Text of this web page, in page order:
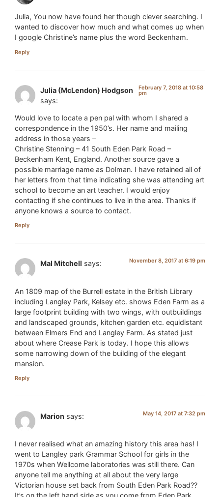
Julia, You now have found her though clever searching. I
wanted to discover how much and what comes up when
I google Christine’s name plus the word Beckenham.
Reply
Julia (McLendon) Hodgson
says:
February 7, 2018 at 10:58
pm
Would love to locate a pen pal with whom I shared a
correspondence in the 1950’s. Her name and mailing
address in those years –
Christine Stenning – 41 South Eden Park Road –
Beckenham Kent, England. Another source gave a
possible marriage name as Dolman. I have retained all of
her letters from that time indicating she was attending art
school to become an art teacher. I would enjoy
contacting if she continues to live in the area. Thanks if
anyone knows a source to contact.
Reply
Mal Mitchell says: November 8, 2017 at 6:19 pm
An 1809 map of the Burrell estate in the British Library
including Langley Park, Kelsey etc. shows Eden Farm as a
large footprint building with two wings, with outbuildings
and landscaped grounds, kitchen garden etc. equidistant
between Elmers End and Langley Farm. As stated just
about where Crease Park is today. I hope this allows
some narrowing down of the building of the elegant
mansion.
Reply
Marion says: May 14, 2017 at 7:32 pm
I never realised what an amazing history this area has! I
went to Langley park Grammar School for girls in the
1970s when Wellcome laboratories was still there. Can
anyone tell me anything at all about the very large
Victorian house set back from South Eden Park Road??